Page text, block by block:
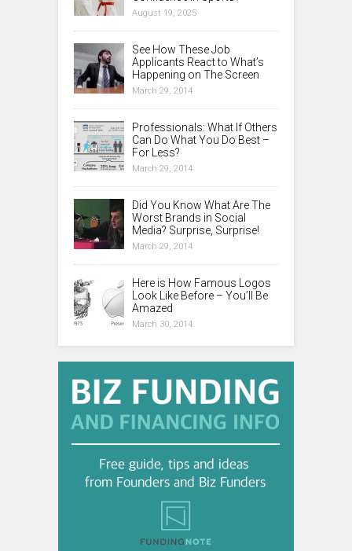
August 19, 2025
See How These Job
Applicants React to What’s
Happening on The Screen
March 29, 2014
Professionals: What If Others
Can Do What You Do Best –
For Less?
March 29, 2014
Did You Know What Are The
Worst Brands in Social
Media? Surprise, Surprise!
March 29, 2014
Here is How Famous Logos
Look Like Before – You’ll Be
Amazed
March 30, 2014